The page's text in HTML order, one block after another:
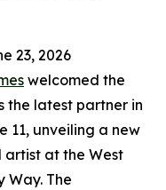
23, 2026
welcomed the
the latest partner in
11, unveiling a new
at the West
Way. The